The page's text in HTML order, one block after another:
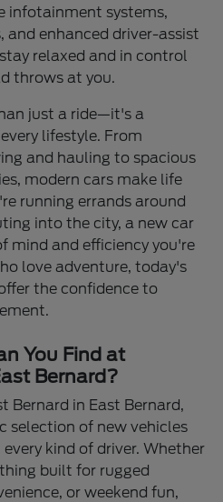
infotainment systems,
enhanced driver-assist
relaxed and in control
throws at you.
just a ride—it's a
lifestyle. From
and hauling to spacious
modern cars make life
running errands around
into the city, a new car
mind and efficiency you're
love adventure, today's
the confidence to
You Find at
Bernard?
Bernard in East Bernard,
selection of new vehicles
kind of driver. Whether
built for rugged
or weekend fun,